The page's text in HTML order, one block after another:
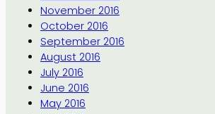
November 2016
October 2016
September 2016
August 2016
July 2016
June 2016
May 2016